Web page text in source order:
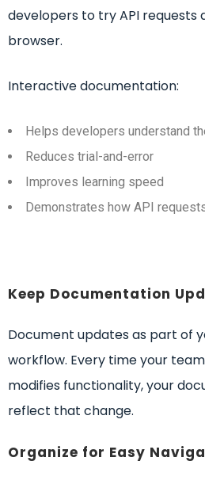
developers to try API requests
browser.
Interactive documentation:
Helps developers understand
Reduces trial-and-error
Improves learning speed
Demonstrates how API
Keep Documentation
Document updates as part of
workflow. Every time your
modifies functionality, your
reflect that change.
Organize for Easy